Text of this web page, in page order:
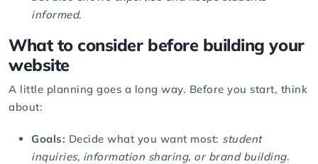
informed.
What to consider before building your
website
A little planning goes a long way. Before you start, think
about:
Goals: Decide what you want most: student
inquiries, information sharing, or brand building.